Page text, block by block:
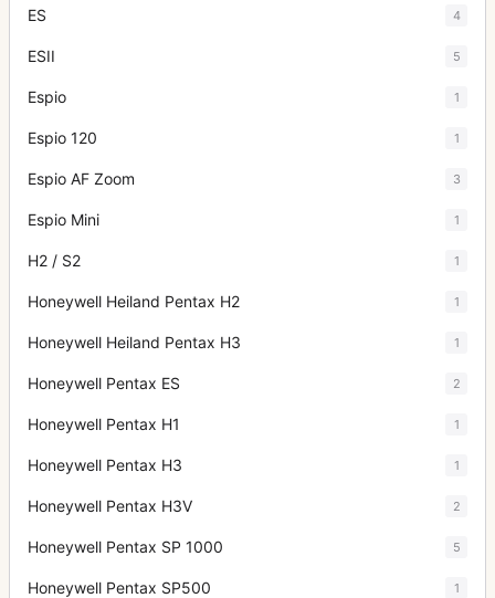
ES 4
ESII 5
Espio 1
Espio 120 1
Espio AF Zoom 3
Espio Mini 1
H2 / S2 1
Honeywell Heiland Pentax H2 1
Honeywell Heiland Pentax H3 1
Honeywell Pentax ES 2
Honeywell Pentax H1 1
Honeywell Pentax H3 1
Honeywell Pentax H3V 2
Honeywell Pentax SP 1000 5
Honeywell Pentax SP500 1